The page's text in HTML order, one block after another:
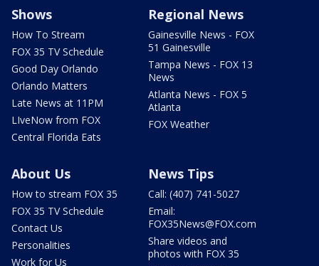
Shows
How To Stream
FOX 35 TV Schedule
Good Day Orlando
Orlando Matters
Late News at 11PM
LIveNow from FOX
Central Florida Eats
Regional News
Gainesville News - FOX
51 Gainesville
Tampa News - FOX 13
News
Atlanta News - FOX 5
Atlanta
FOX Weather
About Us
How to stream FOX 35
FOX 35 TV Schedule
Contact Us
Personalities
Work for Us
News Tips
Call: (407) 741-5027
Email:
FOX35News@FOX.com
Share videos and
photos with FOX 35